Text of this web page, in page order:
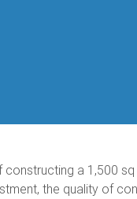
a 1,500
the quality of